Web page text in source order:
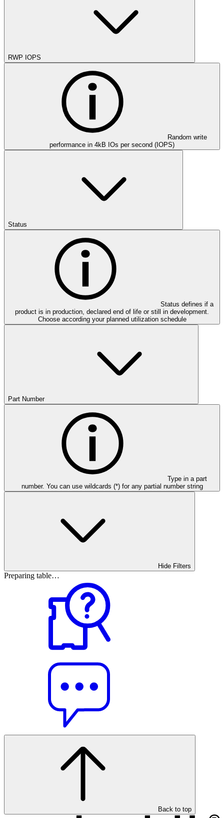
RWP IOPS
Random write
performance in 4kB IOs per second (IOPS)
Status
Status defines if a
product is in production, declared end of life or still in development.
Choose according your planned utilization schedule
Part Number
Type in a part
number. You can use wildcards (*) for any partial number string
Hide Filters
Preparing table…
Back to top